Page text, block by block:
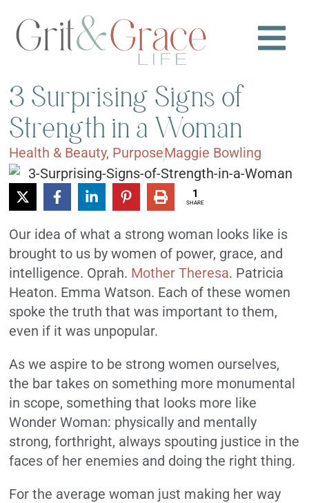
3 Surprising Signs of
Strength in a Woman
Health & Beauty, PurposeMaggie Bowling
1
SHARE
Our idea of what a strong woman looks like is
brought to us by women of power, grace, and
intelligence. Oprah. Mother Theresa. Patricia
Heaton. Emma Watson. Each of these women
spoke the truth that was important to them,
even if it was unpopular.
As we aspire to be strong women ourselves,
the bar takes on something more monumental
in scope, something that looks more like
Wonder Woman: physically and mentally
strong, forthright, always spouting justice in the
faces of her enemies and doing the right thing.
For the average woman just making her way